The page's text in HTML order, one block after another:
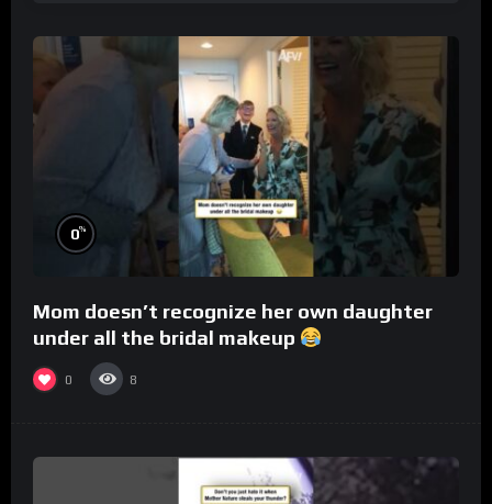
0%
Mom doesn’t recognize her own daughter
under all the bridal makeup
0 8